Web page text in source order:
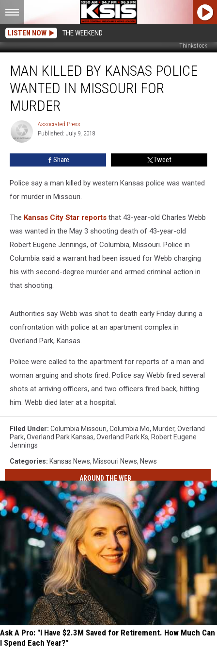
LISTEN NOW THE WEEKEND
Thinkstock
Killed
Kansas
Police
Wanted
Missouri
Murder
MAN KILLED BY KANSAS POLICE
WANTED IN MISSOURI FOR
MURDER
Associated
Press
Associated Press
Published: July 9, 2018
Share Tweet
Police say a man killed by western Kansas police was wanted
for murder in Missouri.
The Kansas City Star reports that 43-year-old Charles Webb
was wanted in the May 3 shooting death of 43-year-old
Robert Eugene Jennings, of Columbia, Missouri. Police in
Columbia said a warrant had been issued for Webb charging
his with second-degree murder and armed criminal action in
that shooting.
Authorities say Webb was shot to death early Friday during a
confrontation with police at an apartment complex in
Overland Park, Kansas.
Police were called to the apartment for reports of a man and
woman arguing and shots fired. Police say Webb fired several
shots at arriving officers, and two officers fired back, hitting
him. Webb died later at a hospital.
Filed Under: Columbia Missouri, Columbia Mo, Murder, Overland
Park, Overland Park Kansas, Overland Park Ks, Robert Eugene
Jennings
Categories: Kansas News, Missouri News, News
AROUND THE WEB
Ask A Pro: "I Have $2.3M Saved for Retirement. How Much Can
I Spend Each Year?"